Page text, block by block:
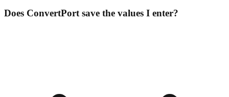
Does ConvertPort save the values I enter?